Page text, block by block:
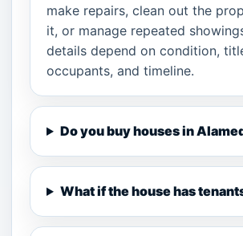
make repairs, clean out the
it, or manage repeated
details depend on condition,
occupants, and timeline.
Do you buy houses in
What if the house has